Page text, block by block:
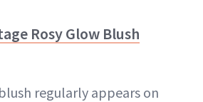
Rosy Glow Blush
regularly appears on